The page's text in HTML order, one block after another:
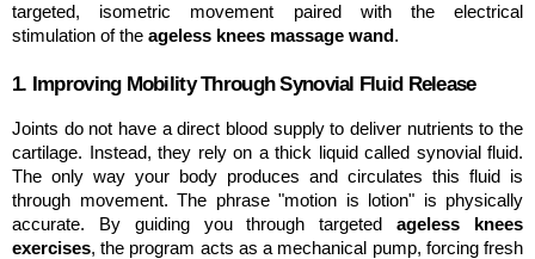
targeted, isometric movement paired with the electrical
stimulation of the ageless knees massage wand.
1. Improving Mobility Through Synovial Fluid Release
Joints do not have a direct blood supply to deliver nutrients to the
cartilage. Instead, they rely on a thick liquid called synovial fluid.
The only way your body produces and circulates this fluid is
through movement. The phrase "motion is lotion" is physically
accurate. By guiding you through targeted ageless knees
exercises, the program acts as a mechanical pump, forcing fresh